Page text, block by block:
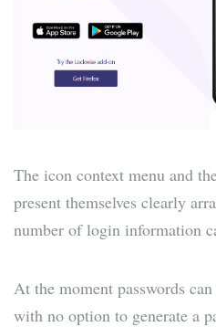
The icon context menu and
present themselves clearly
number of login information
At the moment passwords
with no option to generate a